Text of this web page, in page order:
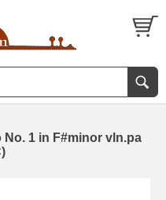
1 in F#minor vln.pa